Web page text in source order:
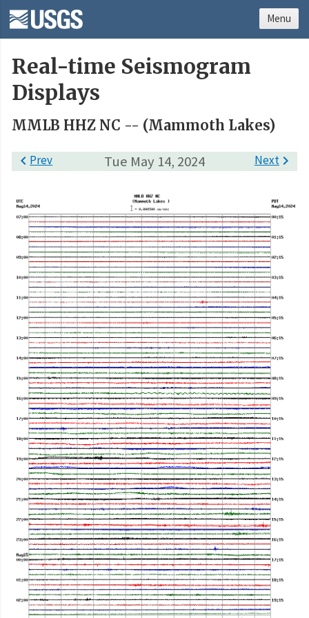
Real-time Seismogram
Displays
MMLB HHZ NC -- (Mammoth Lakes)
Tue May 14, 2024
Prev Next
Menu